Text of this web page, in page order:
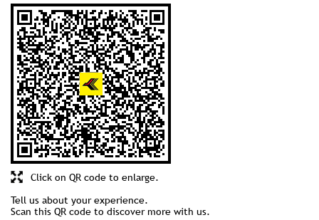
Click on QR code to enlarge.
Tell us about your experience.
Scan this QR code to discover more with us.